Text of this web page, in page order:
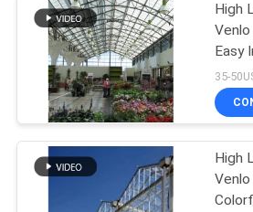
High
Venlo
Easy
High
Venlo